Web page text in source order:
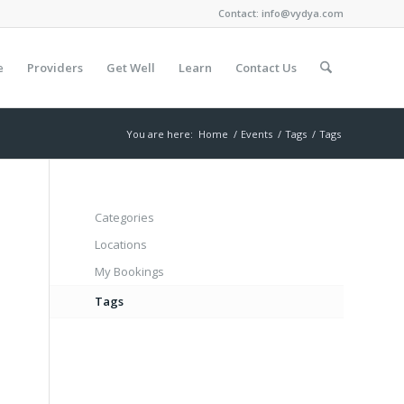
Contact: info@vydya.com
Providers Get Well Learn Contact Us
You are here: Home / Events / Tags / Tags
Categories
Locations
My Bookings
Tags